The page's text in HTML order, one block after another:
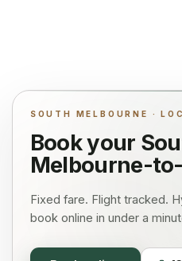
SOUTH MELBOURNE ·
Book your
Melbourne-
Fixed fare. Flight tracked.
book online in under a